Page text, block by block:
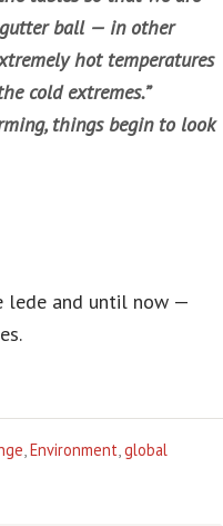
ball — in other
hot temperatures
cold extremes.”
things begin to look
lede and until now —
,Environment,global